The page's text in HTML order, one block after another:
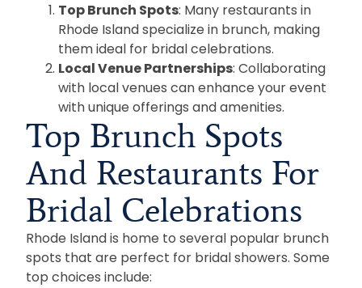
Top Brunch Spots: Many restaurants in
Rhode Island specialize in brunch, making
them ideal for bridal celebrations.
Local Venue Partnerships: Collaborating
with local venues can enhance your event
with unique offerings and amenities.
Top Brunch Spots
And Restaurants For
Bridal Celebrations
Rhode Island is home to several popular brunch
spots that are perfect for bridal showers. Some
top choices include: